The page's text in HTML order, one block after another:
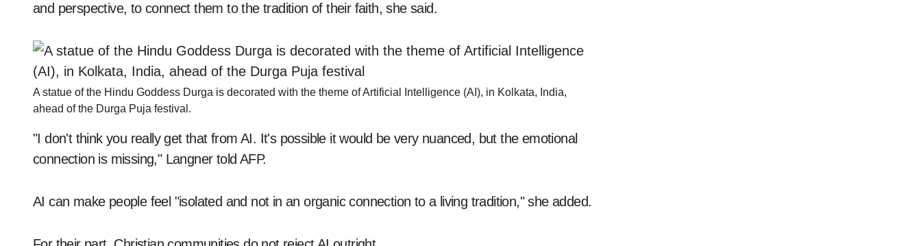
and perspective, to connect them to the tradition of their faith, she said.
A statue of the Hindu Goddess Durga is decorated with the theme of Artificial Intelligence (AI), in Kolkata, India,
ahead of the Durga Puja festival.
"I don't think you really get that from AI. It's possible it would be very nuanced, but the emotional
connection is missing," Langner told AFP.
AI can make people feel "isolated and not in an organic connection to a living tradition," she added.